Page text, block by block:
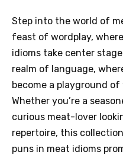
Step into the world of
feast of wordplay,
idioms take center
realm of language,
become a playground
Whether you’re a
curious meat-lover
repertoire, this
puns in meat idioms